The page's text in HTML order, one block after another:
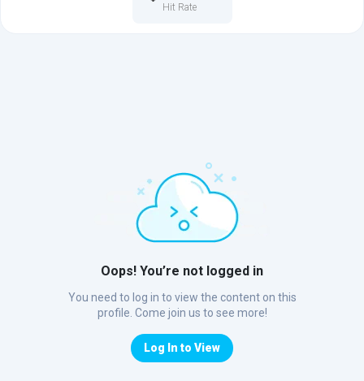
Oops! You’re not logged in
You need to log in to view the content on this
profile. Come join us to see more!
Log In to View
Hit Rate